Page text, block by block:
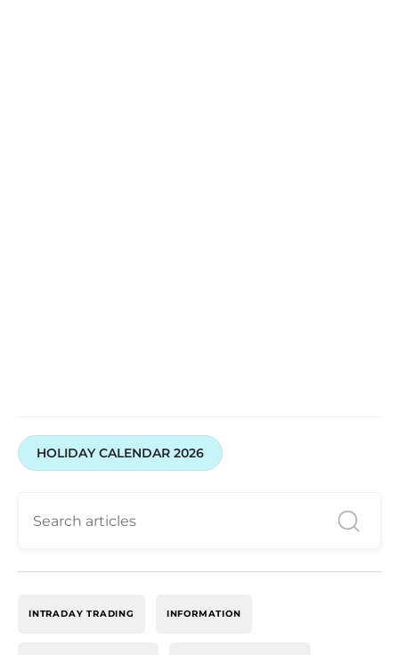
HOLIDAY CALENDAR 2026
INTRADAY TRADING INFORMATION